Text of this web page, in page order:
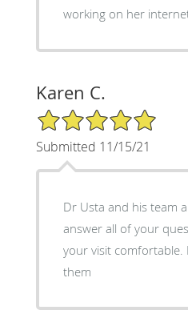
working on her
Karen C.
5/5 Star Rating
Submitted 11/15/21
Dr Usta and his team
answer all of your
your visit comfortable.
them